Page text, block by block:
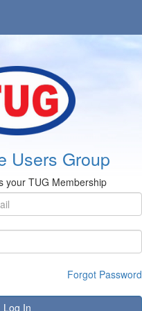
Users Group
your TUG Membership
Forgot Password